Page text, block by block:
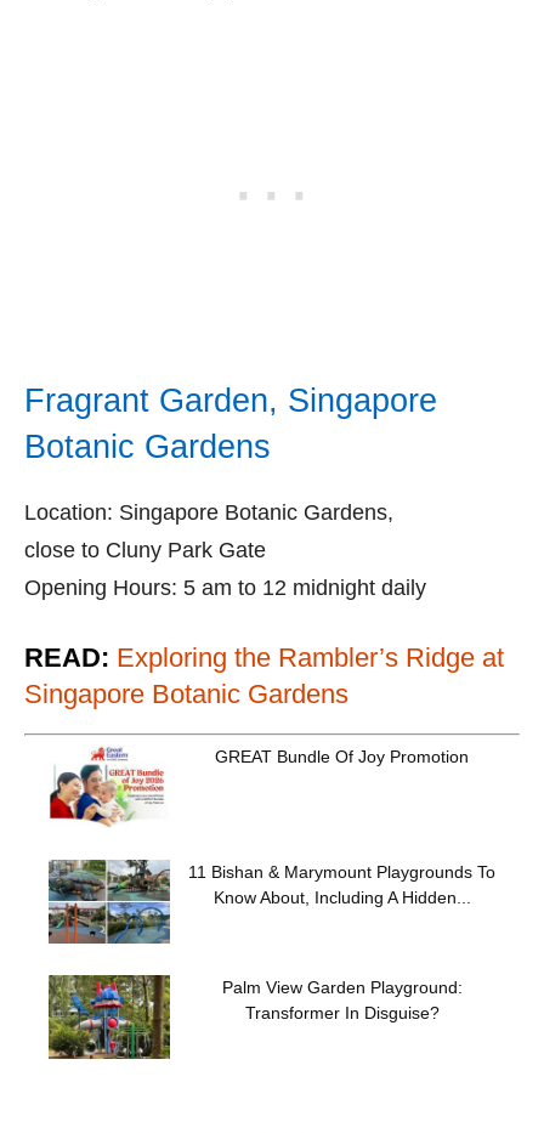
Fragrant Garden, Singapore
Botanic Gardens
Location: Singapore Botanic Gardens,
close to Cluny Park Gate
Opening Hours: 5 am to 12 midnight daily
READ: Exploring the Rambler’s Ridge at
Singapore Botanic Gardens
GREAT Bundle Of Joy Promotion
11 Bishan & Marymount Playgrounds To
Know About, Including A Hidden...
Palm View Garden Playground:
Transformer In Disguise?